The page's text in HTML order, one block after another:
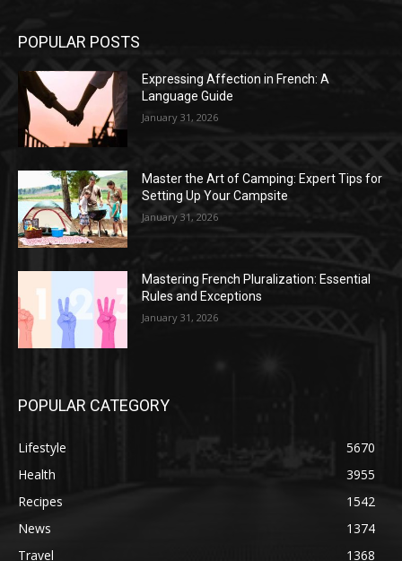
POPULAR POSTS
Expressing Affection in French: A
Language Guide
January 31, 2026
Master the Art of Camping: Expert Tips for
Setting Up Your Campsite
January 31, 2026
Mastering French Pluralization: Essential
Rules and Exceptions
January 31, 2026
POPULAR CATEGORY
Lifestyle
5670
Health
3955
Recipes
1542
News
1374
Travel
1368